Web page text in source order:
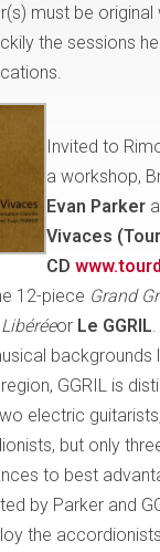
must be original
the sessions
Invited to
a workshop,
Evan Parker
Vivaces
CD
12-piece Grand
or Le GGRIL
backgrounds
GGRIL is
electric
but only
to best
by Parker and
the